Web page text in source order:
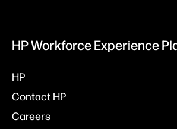
HP Workforce Experience
HP
Contact HP
Careers